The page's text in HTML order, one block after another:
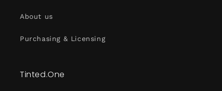
About us
Purchasing & Licensing
Tinted.One